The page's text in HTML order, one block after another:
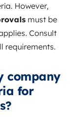
However,
must be
Consult
requirements.
company
for